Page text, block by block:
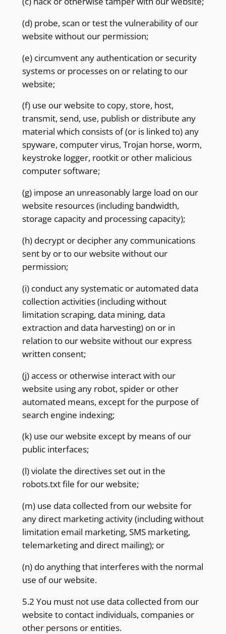
(d) probe, scan or test the vulnerability of our
website without our permission;
(e) circumvent any authentication or security
systems or processes on or relating to our
website;
(f) use our website to copy, store, host,
transmit, send, use, publish or distribute any
material which consists of (or is linked to) any
spyware, computer virus, Trojan horse, worm,
keystroke logger, rootkit or other malicious
computer software;
(g) impose an unreasonably large load on our
website resources (including bandwidth,
storage capacity and processing capacity);
(h) decrypt or decipher any communications
sent by or to our website without our
permission;
(i) conduct any systematic or automated data
collection activities (including without
limitation scraping, data mining, data
extraction and data harvesting) on or in
relation to our website without our express
written consent;
(j) access or otherwise interact with our
website using any robot, spider or other
automated means, except for the purpose of
search engine indexing;
(k) use our website except by means of our
public interfaces;
(l) violate the directives set out in the
robots.txt file for our website;
(m) use data collected from our website for
any direct marketing activity (including without
limitation email marketing, SMS marketing,
telemarketing and direct mailing); or
(n) do anything that interferes with the normal
use of our website.
5.2 You must not use data collected from our
website to contact individuals, companies or
other persons or entities.